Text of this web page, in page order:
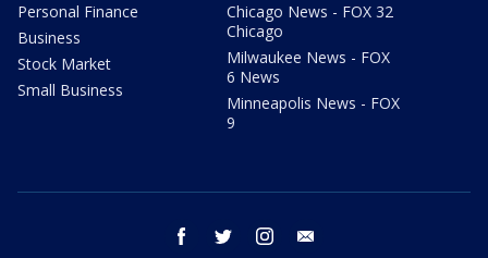
Personal Finance
Business
Stock Market
Small Business
Chicago News - FOX 32
Chicago
Milwaukee News - FOX
6 News
Minneapolis News - FOX
9
facebook twitter instagram